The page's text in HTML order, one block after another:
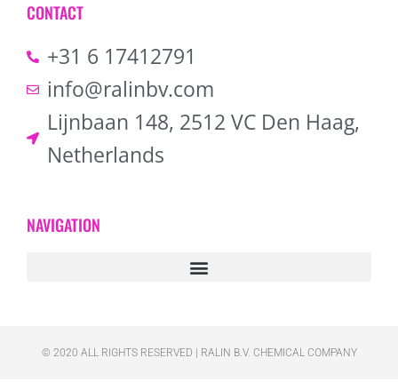
CONTACT
+31 6 17412791
info@ralinbv.com
Lijnbaan 148, 2512 VC Den Haag,
Netherlands
NAVIGATION
© 2020 ALL RIGHTS RESERVED​ | RALIN B.V. CHEMICAL COMPANY